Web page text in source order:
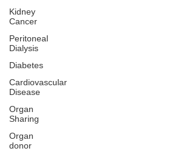
Kidney
Cancer
Peritoneal
Dialysis
Diabetes
Cardiovascular
Disease
Organ
Sharing
Organ
donor